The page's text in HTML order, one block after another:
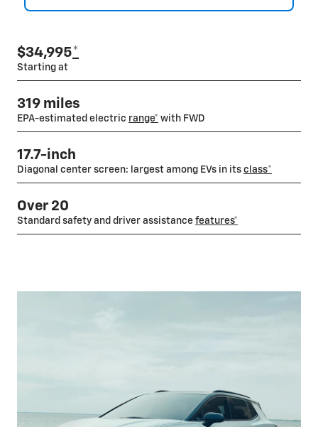
$34,995*
Starting at
319 miles
EPA-estimated electric range* with FWD
17.7-inch
Diagonal center screen: largest among EVs in its class*
Over 20
Standard safety and driver assistance features*